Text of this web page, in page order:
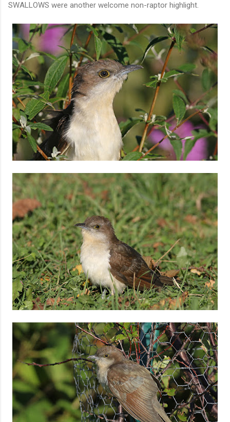
SWALLOWS were another welcome non-raptor highlight.